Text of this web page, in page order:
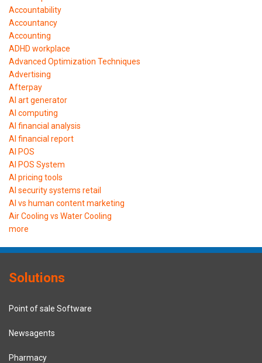
Accountability
Accountancy
Accounting
ADHD workplace
Advanced Optimization Techniques
Advertising
Afterpay
AI art generator
AI computing
AI financial analysis
AI financial report
AI POS
AI POS System
AI pricing tools
AI security systems retail
AI vs human content marketing
Air Cooling vs Water Cooling
more
Solutions
Point of sale Software
Newsagents
Pharmacy